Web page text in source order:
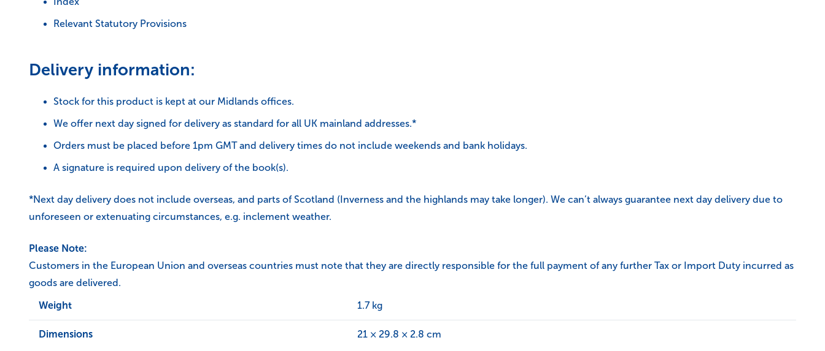
Relevant Statutory Provisions
Delivery information:
Stock for this product is kept at our Midlands offices.
We offer next day signed for delivery as standard for all UK mainland addresses.*
Orders must be placed before 1pm GMT and delivery times do not include weekends and bank holidays.
A signature is required upon delivery of the book(s).
*Next day delivery does not include overseas, and parts of Scotland (Inverness and the highlands may take longer). We can’t always guarantee next day delivery due to
unforeseen or extenuating circumstances, e.g. inclement weather.
Please Note:
Customers in the European Union and overseas countries must note that they are directly responsible for the full payment of any further Tax or Import Duty incurred as
goods are delivered.
Weight 1.7 kg
Dimensions 21 × 29.8 × 2.8 cm